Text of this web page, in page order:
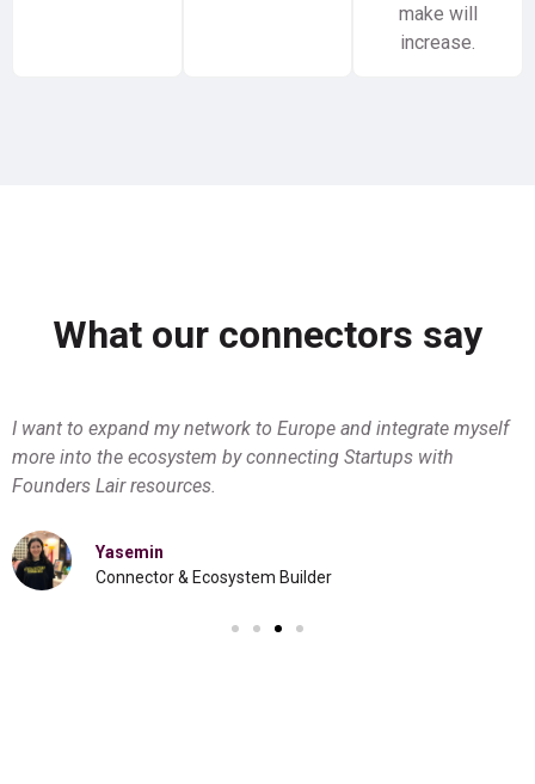
make will
increase.
What our connectors say
I want to expand my network to Europe and integrate myself
more into the ecosystem by connecting Startups with
Founders Lair resources.
Yasemin
Connector & Ecosystem Builder